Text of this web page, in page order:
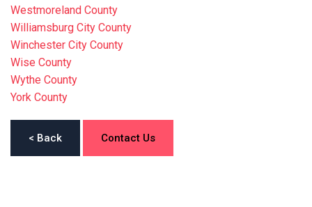
Westmoreland County
Williamsburg City County
Winchester City County
Wise County
Wythe County
York County
< Back Contact Us